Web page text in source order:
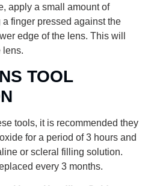
apply a small amount of
finger pressed against the
edge of the lens. This will
lens.
TOOL
tools, it is recommended they
for a period of 3 hours and
or scleral filling solution.
every 3 months.